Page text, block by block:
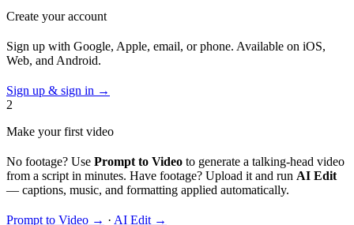
Create your account
Sign up with Google, Apple, email, or phone. Available on iOS,
Web, and Android.
Sign up & sign in →
2
Make your first video
No footage? Use Prompt to Video to generate a talking-head video
from a script in minutes. Have footage? Upload it and run AI Edit
— captions, music, and formatting applied automatically.
Prompt to Video → · AI Edit →